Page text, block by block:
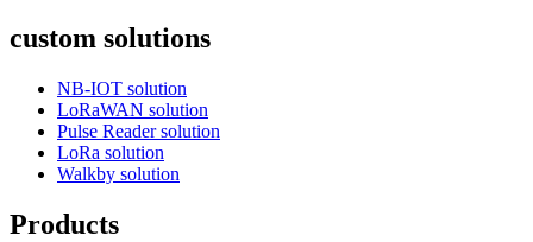
custom solutions
NB-IOT solution
LoRaWAN solution
Pulse Reader solution
LoRa solution
Walkby solution
Products